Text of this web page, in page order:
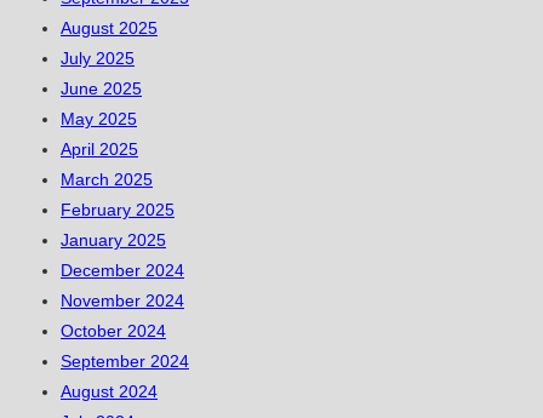
August 2025
July 2025
June 2025
May 2025
April 2025
March 2025
February 2025
January 2025
December 2024
November 2024
October 2024
September 2024
August 2024